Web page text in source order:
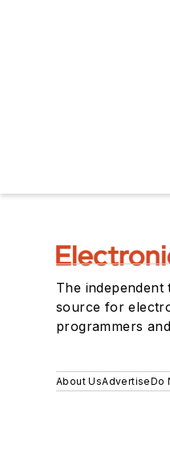
The
source for
programmers
About UsAdvertiseDo